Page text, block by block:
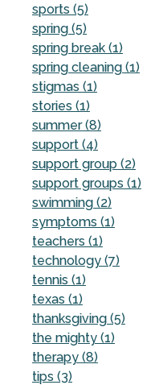
sports (5)
spring (5)
spring break (1)
spring cleaning (1)
stigmas (1)
stories (1)
summer (8)
support (4)
support group (2)
support groups (1)
swimming (2)
symptoms (1)
teachers (1)
technology (7)
tennis (1)
texas (1)
thanksgiving (5)
the mighty (1)
therapy (8)
tips (3)